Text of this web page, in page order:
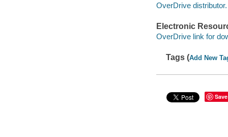
OverDrive distributor.
Electronic
OverDrive link for
Tags (Add New
Save